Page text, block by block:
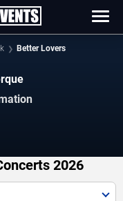
Better Lovers
2026